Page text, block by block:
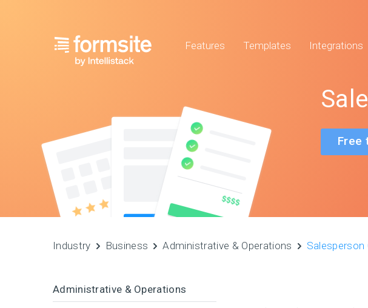
Features Templates Integrations
Free
Industry Business Administrative & Operations Salesperson
Administrative & Operations